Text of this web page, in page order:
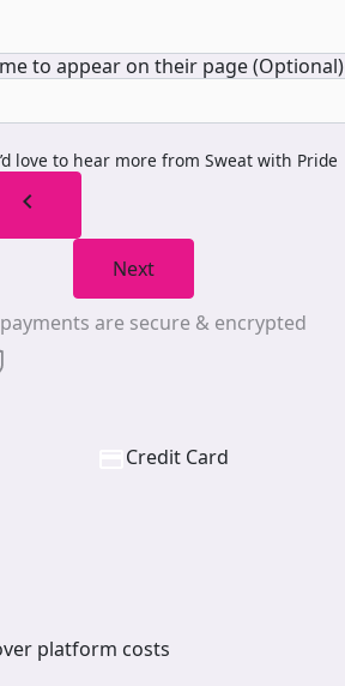
to appear on their page (Optional)
love to hear more from Sweat with Pride
chevron_left
Next
are secure & encrypted
Credit Card
platform costs